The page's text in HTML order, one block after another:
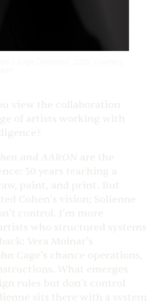
view the collaboration
of artists working with
and AARON are the
50 years teaching a
paint, and print. But
Cohen’s vision; Solienne
control. I’m more
who structured systems
Vera Molnar’s
Cage’s chance operations,
What emerges
rules but don’t control
sits there with a system